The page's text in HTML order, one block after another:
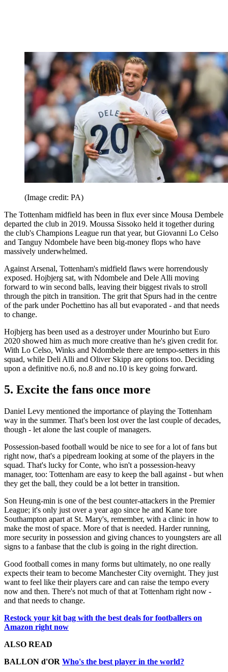
(Image credit: PA)
The Tottenham midfield has been in flux ever since Mousa Dembele
departed the club in 2019. Moussa Sissoko held it together during
the club's Champions League run that year, but Giovanni Lo Celso
and Tanguy Ndombele have been big-money flops who have
massively underwhelmed.
Against Arsenal, Tottenham's midfield flaws were horrendously
exposed. Hojbjerg sat, with Ndombele and Dele Alli moving
forward to win second balls, leaving their biggest rivals to stroll
through the pitch in transition. The grit that Spurs had in the centre
of the park under Pochettino has all but evaporated - and that needs
to change.
Hojbjerg has been used as a destroyer under Mourinho but Euro
2020 showed him as much more creative than he's given credit for.
With Lo Celso, Winks and Ndombele there are tempo-setters in this
squad, while Deli Alli and Oliver Skipp are options too. Deciding
upon a definitive no.6, no.8 and no.10 is key going forward.
5. Excite the fans once more
Daniel Levy mentioned the importance of playing the Tottenham
way in the summer. That's been lost over the last couple of decades,
though - let alone the last couple of managers.
Possession-based football would be nice to see for a lot of fans but
right now, that's a pipedream looking at some of the players in the
squad. That's lucky for Conte, who isn't a possession-heavy
manager, too: Tottenham are easy to keep the ball against - but when
they get the ball, they could be a lot better in transition.
Son Heung-min is one of the best counter-attackers in the Premier
League; it's only just over a year ago since he and Kane tore
Southampton apart at St. Mary's, remember, with a clinic in how to
make the most of space. More of that is needed. Harder running,
more security in possession and giving chances to youngsters are all
signs to a fanbase that the club is going in the right direction.
Good football comes in many forms but ultimately, no one really
expects their team to become Manchester City overnight. They just
want to feel like their players care and can raise the tempo every
now and then. There's not much of that at Tottenham right now -
and that needs to change.
Restock your kit bag with the best deals for footballers on
Amazon right now
ALSO READ
BALLON d'OR Who's the best player in the world?